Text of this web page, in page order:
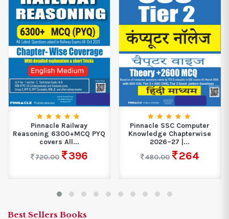
Pinnacle Railway
Reasoning 6300+MCQ PYQ
covers All...
720.00
396
Pinnacle SSC Computer
Knowledge Chapterwise
2026–27 |...
480.00
264
Best Sellers Books